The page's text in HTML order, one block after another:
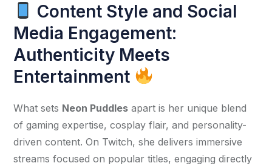
Content Style and Social
Media Engagement:
Authenticity Meets
Entertainment
What sets Neon Puddles apart is her unique blend
of gaming expertise, cosplay flair, and personality-
driven content. On Twitch, she delivers immersive
streams focused on popular titles, engaging directly